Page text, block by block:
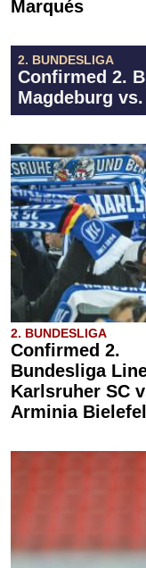
Marqués
2. BUNDESLIGA
Confirmed 2.
Magdeburg
2. BUNDESLIGA
Confirmed 2.
Bundesliga
Karlsruher SC
Arminia